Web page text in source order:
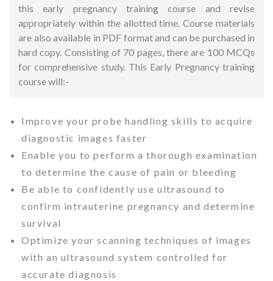
this early pregnancy training course and revise
appropriately within the allotted time. Course materials
are also available in PDF format and can be purchased in
hard copy. Consisting of 70 pages, there are 100 MCQs
for comprehensive study. This Early Pregnancy training
course will:-
Improve your probe handling skills to acquire
diagnostic images faster
Enable you to perform a thorough examination
to determine the cause of pain or bleeding
Be able to confidently use ultrasound to
confirm intrauterine pregnancy and determine
survival
Optimize your scanning techniques of images
with an ultrasound system controlled for
accurate diagnosis